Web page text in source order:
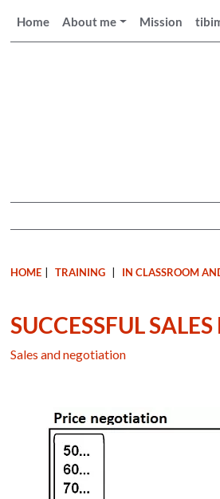
Home About me Mission
HOME TRAINING IN CLASSROOM
SUCCESSFUL
Sales and negotiation